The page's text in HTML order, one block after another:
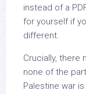
instead of a
for yourself if
different.
Crucially, there
none of the
Palestine war